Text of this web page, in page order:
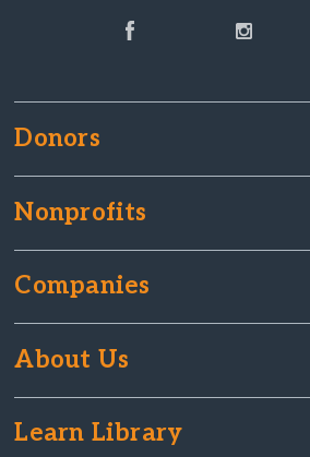
Donors
Nonprofits
Companies
About Us
Learn Library